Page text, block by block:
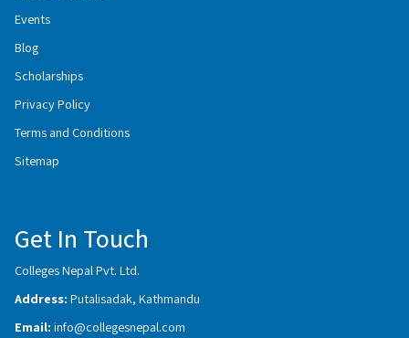
Events
Blog
Scholarships
Privacy Policy
Terms and Conditions
Sitemap
Get In Touch
Colleges Nepal Pvt. Ltd.
Address: Putalisadak, Kathmandu
Email: info@collegesnepal.com